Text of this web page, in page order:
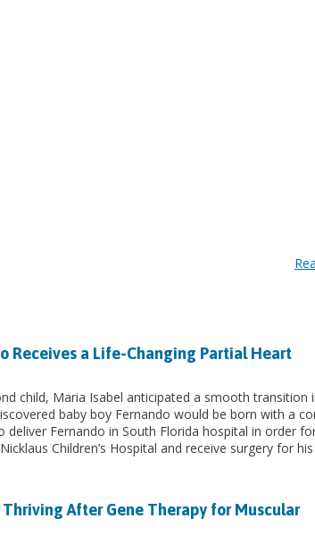
Receives a Life-Changing Partial Heart
child, Maria Isabel anticipated a smooth transition
baby boy Fernando would be born with a
Fernando in South Florida hospital in order
Children’s Hospital and receive surgery for
After Gene Therapy for Muscular